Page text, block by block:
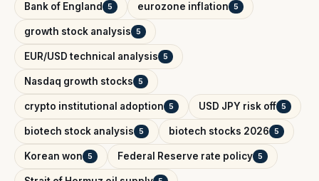
Bank of England 5 eurozone inflation 5
growth stock analysis 5
EUR/USD technical analysis 5
Nasdaq growth stocks 5
crypto institutional adoption 5 USD JPY risk off 5
biotech stock analysis 5 biotech stocks 2026 5
Korean won 5 Federal Reserve rate policy 5